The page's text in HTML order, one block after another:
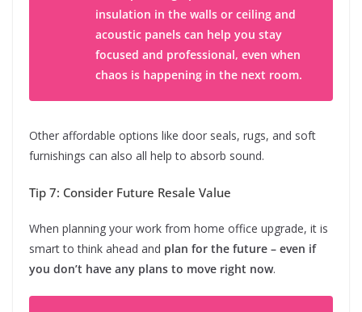
insulation in the walls or ceiling and
acoustic panels can help you stay
focused and professional, even when
chaos is happening in the next room.
Other affordable options like door seals, rugs, and soft
furnishings can also all help to absorb sound.
Tip 7: Consider Future Resale Value
When planning your work from home office upgrade, it is
smart to think ahead and plan for the future – even if
you don’t have any plans to move right now.